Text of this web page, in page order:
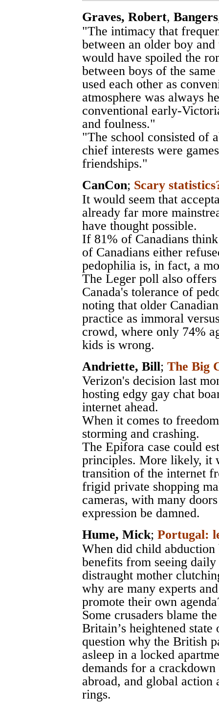
Graves, Robert, Bangers
"The intimacy that
between an older boy
would have spoiled the
between boys of the
used each other as
atmosphere was always
conventional early-
and foulness."
"The school consisted of
chief interests were
friendships."
CanCon; Scary
It would seem that
already far more
have thought possible.
If 81% of Canadians
of Canadians either
pedophilia is, in fact, a
The Leger poll also offers
Canada's tolerance of
noting that older
practice as immoral
crowd, where only 74%
kids is wrong.
Andriette, Bill; The Big
Verizon's decision last
hosting edgy gay chat
internet ahead.
When it comes to
storming and crashing.
The Epifora case could
principles. More likely, it
transition of the internet
frigid private shopping
cameras, with many
expression be damned.
Hume, Mick; Portugal:
When did child abduction
benefits from seeing
distraught mother
why are many experts
promote their own
Some crusaders blame
Britain’s heightened
question why the British
asleep in a locked
demands for a
abroad, and global action
rings.